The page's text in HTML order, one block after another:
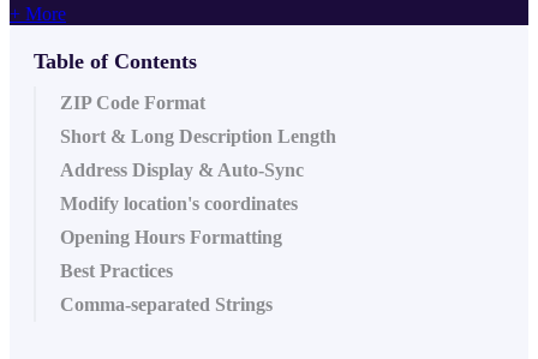
+ More
Table of Contents
ZIP Code Format
Short & Long Description Length
Address Display & Auto-Sync
Modify location's coordinates
Opening Hours Formatting
Best Practices
Comma-separated Strings